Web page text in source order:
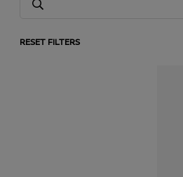
RESET FILTERS